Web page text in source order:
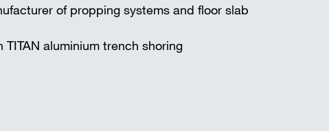
of propping systems and floor slab
aluminium trench shoring